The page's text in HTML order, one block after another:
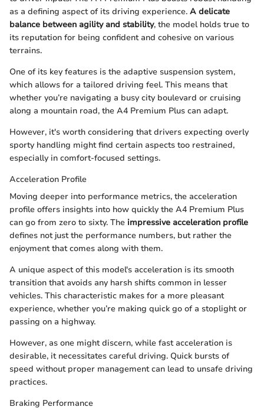
as a defining aspect of its driving experience. A delicate
balance between agility and stability, the model holds true to
its reputation for being confident and cohesive on various
terrains.
One of its key features is the adaptive suspension system,
which allows for a tailored driving feel. This means that
whether you’re navigating a busy city boulevard or cruising
along a mountain road, the A4 Premium Plus can adapt.
However, it's worth considering that drivers expecting overly
sporty handling might find certain aspects too restrained,
especially in comfort-focused settings.
Acceleration Profile
Moving deeper into performance metrics, the acceleration
profile offers insights into how quickly the A4 Premium Plus
can go from zero to sixty. The impressive acceleration profile
defines not just the performance numbers, but rather the
enjoyment that comes along with them.
A unique aspect of this model's acceleration is its smooth
transition that avoids any harsh shifts common in lesser
vehicles. This characteristic makes for a more pleasant
experience, whether you’re making quick go of a stoplight or
passing on a highway.
However, as one might discern, while fast acceleration is
desirable, it necessitates careful driving. Quick bursts of
speed without proper management can lead to unsafe driving
practices.
Braking Performance